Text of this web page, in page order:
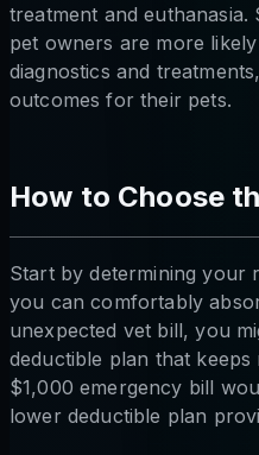
treatment and euthanasia.
pet owners are more
diagnostics and
outcomes for their pets.
How to Choose
Start by determining your
you can comfortably
unexpected vet bill, you
deductible plan that
$1,000 emergency bill
lower deductible plan